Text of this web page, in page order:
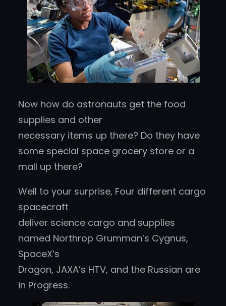
Now how do astronauts get the food
supplies and other
necessary items up there? Do they have
some special space grocery store or a
mall up there?
Well to your surprise, Four different cargo
spacecraft
deliver science cargo and supplies
named Northrop Grumman’s Cygnus,
SpaceX’s
Dragon, JAXA’s HTV, and the Russian are
in Progress.